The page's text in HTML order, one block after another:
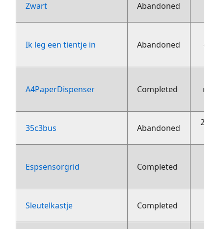
Zwart Abandoned
Ik leg een tientje in Abandoned
A4PaperDispenser Completed
35c3bus Abandoned
20
Espsensorgrid Completed
Sleutelkastje Completed